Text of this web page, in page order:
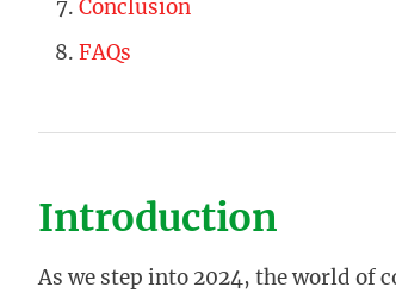
Conclusion
FAQs
Introduction
As we step into 2024, the world of